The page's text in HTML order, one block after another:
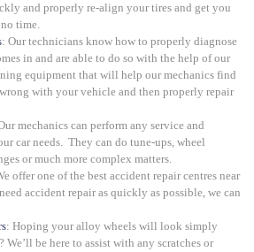
and properly re-align your tires and get you
time.
: Our technicians know how to properly diagnose
in and are able to do so with the help of our
equipment that will help our mechanics find
with your vehicle and then properly repair
mechanics can perform any service and
car needs. They can do tune-ups, wheel
or much more complex matters.
offer one of the best accident repair centres near
accident repair as quickly as possible, we can
: Hoping your alloy wheels will look simply
We’ll be here to assist with any scratches or